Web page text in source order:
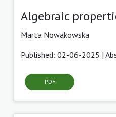
Algebraic
Marta Nowakowska
Published: 02-06-2025 |
PDF